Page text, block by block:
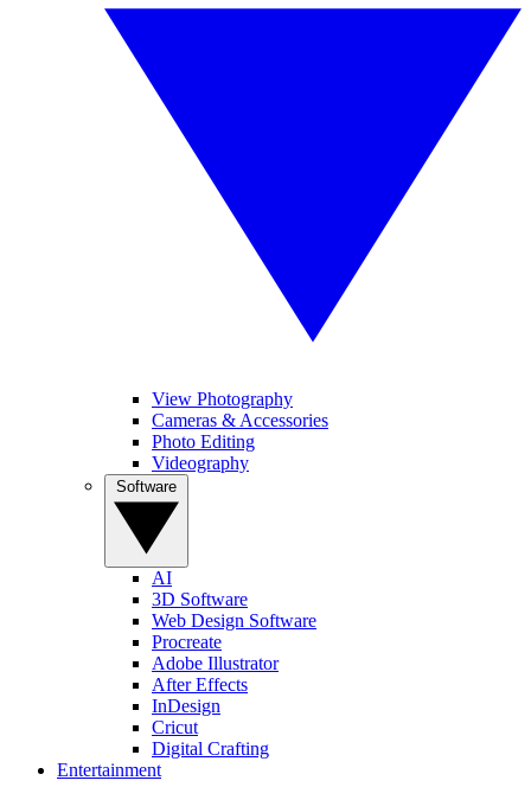
View Photography
Cameras & Accessories
Photo Editing
Videography
AI
3D Software
Web Design Software
Procreate
Adobe Illustrator
After Effects
InDesign
Cricut
Digital Crafting
Entertainment